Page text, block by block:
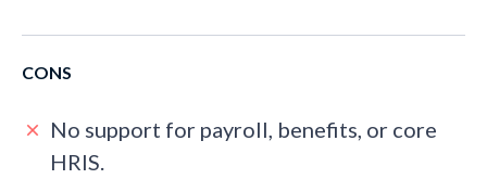
CONS
No support for payroll, benefits, or core
HRIS.